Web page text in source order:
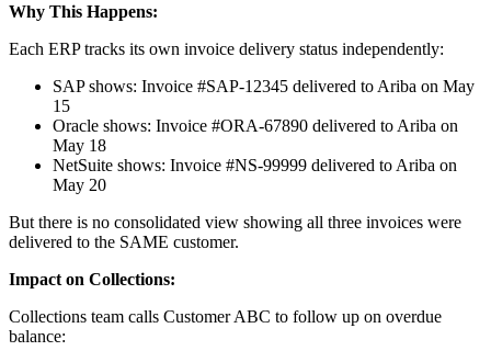
Why This Happens:
Each ERP tracks its own invoice delivery status independently:
SAP shows: Invoice #SAP-12345 delivered to Ariba on May
15
Oracle shows: Invoice #ORA-67890 delivered to Ariba on
May 18
NetSuite shows: Invoice #NS-99999 delivered to Ariba on
May 20
But there is no consolidated view showing all three invoices were
delivered to the SAME customer.
Impact on Collections:
Collections team calls Customer ABC to follow up on overdue
balance: